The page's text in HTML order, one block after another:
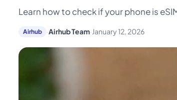
Learn how to check if your phone is
Airhub ·Airhub Team·January 12, 2026